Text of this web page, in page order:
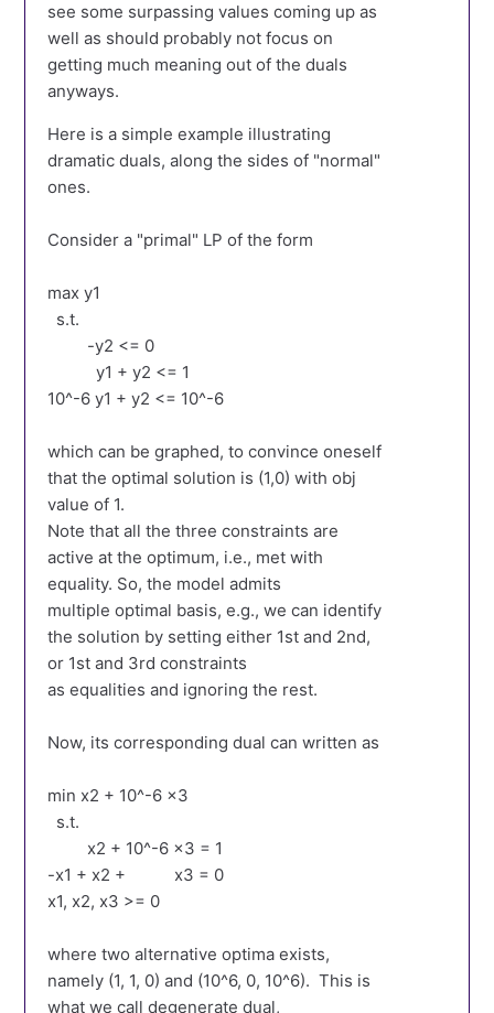
see some surpassing values coming up as
well as should probably not focus on
getting much meaning out of the duals
anyways.
Here is a simple example illustrating
dramatic duals, along the sides of "normal"
ones.
Consider a "primal" LP of the form
max y1
s.t.
-y2 <= 0
y1 + y2 <= 1
10^-6 y1 + y2 <= 10^-6
which can be graphed, to convince oneself
that the optimal solution is (1,0) with obj
value of 1.
Note that all the three constraints are
active at the optimum, i.e., met with
equality. So, the model admits
multiple optimal basis, e.g., we can identify
the solution by setting either 1st and 2nd,
or 1st and 3rd constraints
as equalities and ignoring the rest.
Now, its corresponding dual can written as
min x2 + 10^-6 x3
s.t.
x2 + 10^-6 x3 = 1
-x1 + x2 + x3 = 0
x1, x2, x3 >= 0
where two alternative optima exists,
namely (1, 1, 0) and (10^6, 0, 10^6). This is
what we call degenerate dual,